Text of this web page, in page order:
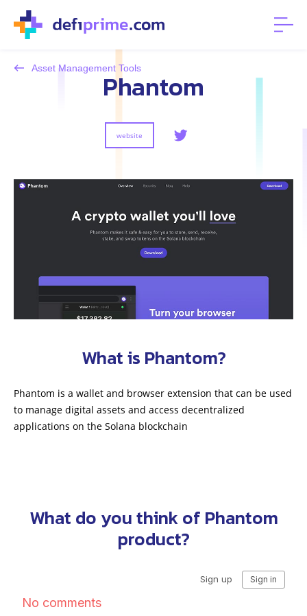
Asset Management ToolsPhantom
website
What is Phantom?
Phantom is a wallet and browser extension that can be used
to manage digital assets and access decentralized
applications on the Solana blockchain
What do you think of Phantom
product?